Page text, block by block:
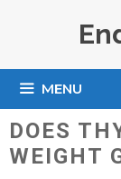
MENU
DOES
WEIGHT